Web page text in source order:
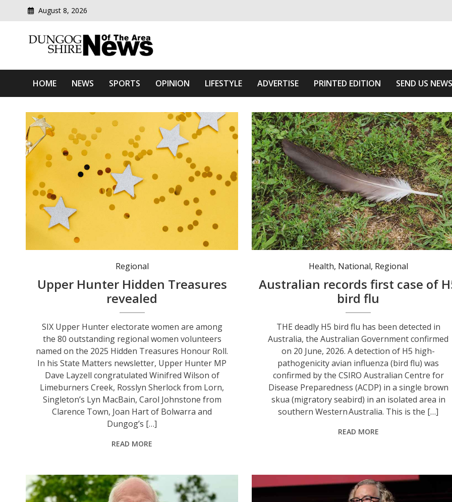
August 8, 2026
Dungog Shire News Of The Area
HOME NEWS SPORTS OPINION LIFESTYLE ADVERTISE PRINTED EDITION SEND US NEWS
Regional
Upper Hunter Hidden Treasures
revealed
SIX Upper Hunter electorate women are among
the 80 outstanding regional women volunteers
named on the 2025 Hidden Treasures Honour Roll.
In his State Matters newsletter, Upper Hunter MP
Dave Layzell congratulated Winifred Wilson of
Limeburners Creek, Rosslyn Sherlock from Lorn,
Singleton’s Lyn MacBain, Carol Johnstone from
Clarence Town, Joan Hart of Bolwarra and
Dungog’s […]
READ MORE
Health, National, Regional
Australian records first case of
bird flu
THE deadly H5 bird flu has been detected in
Australia, the Australian Government confirmed
on 20 June, 2026. A detection of H5 high-
pathogenicity avian influenza (bird flu) was
confirmed by the CSIRO Australian Centre for
Disease Preparedness (ACDP) in a single brown
skua (migratory seabird) in an isolated area in
southern Western Australia. This is the […]
READ MORE